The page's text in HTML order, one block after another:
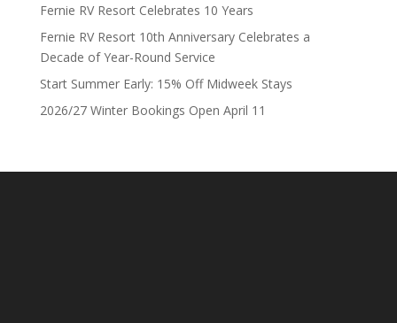
Fernie RV Resort Celebrates 10 Years
Fernie RV Resort 10th Anniversary Celebrates a
Decade of Year-Round Service
Start Summer Early: 15% Off Midweek Stays
2026/27 Winter Bookings Open April 11